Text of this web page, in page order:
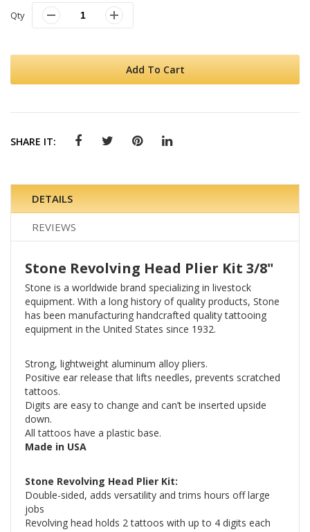
Qty
Add To Cart
SHARE IT:
DETAILS
REVIEWS
Stone Revolving Head Plier Kit 3/8"
Stone is a worldwide brand specializing in livestock
equipment. With a long history of quality products, Stone
has been manufacturing handcrafted quality tattooing
equipment in the United States since 1932.
Strong, lightweight aluminum alloy pliers.
Positive ear release that lifts needles, prevents scratched
tattoos.
Digits are easy to change and can’t be inserted upside
down.
All tattoos have a plastic base.
Made in USA
Stone Revolving Head Plier Kit:
Double-sided, adds versatility and trims hours off large
jobs
Revolving head holds 2 tattoos with up to 4 digits each